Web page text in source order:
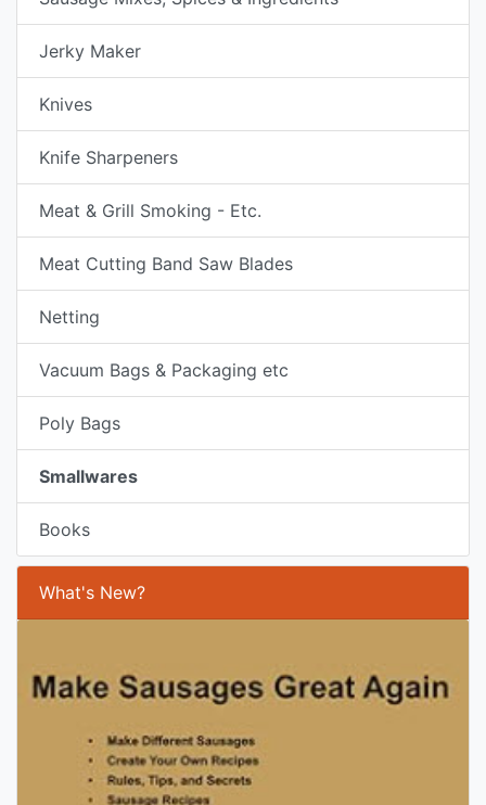
Jerky Maker
Knives
Knife Sharpeners
Meat & Grill Smoking - Etc.
Meat Cutting Band Saw Blades
Netting
Vacuum Bags & Packaging etc
Poly Bags
Smallwares
Books
What's New?